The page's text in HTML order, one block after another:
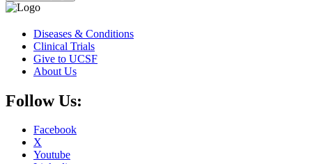
Diseases & Conditions
Clinical Trials
Give to UCSF
About Us
Follow Us:
Facebook
X
Youtube